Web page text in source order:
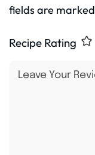
fields are marked
Recipe Rating